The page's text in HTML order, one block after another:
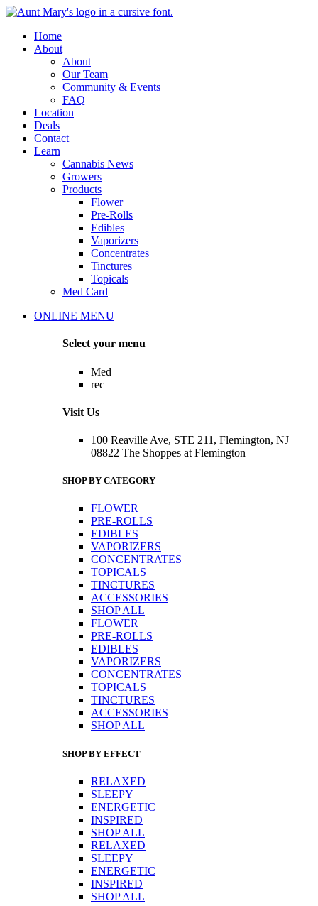
Skip
content
Main
Menu
Home
About
About
Our Team
Community & Events
FAQ
Location
Deals
Contact
Learn
Cannabis News
Growers
Products
Flower
Pre-Rolls
Edibles
Vaporizers
Concentrates
Tinctures
Topicals
Med Card
Main
ONLINE MENU
Select your menu
Med
rec
Visit Us
100 Reaville Ave, STE 211, Flemington, NJ
08822 The Shoppes at Flemington
SHOP BY CATEGORY
FLOWER
PRE-ROLLS
EDIBLES
VAPORIZERS
CONCENTRATES
TOPICALS
TINCTURES
ACCESSORIES
SHOP ALL
FLOWER
PRE-ROLLS
EDIBLES
VAPORIZERS
CONCENTRATES
TOPICALS
TINCTURES
ACCESSORIES
SHOP ALL
SHOP BY EFFECT
RELAXED
SLEEPY
ENERGETIC
INSPIRED
SHOP ALL
RELAXED
SLEEPY
ENERGETIC
INSPIRED
SHOP ALL